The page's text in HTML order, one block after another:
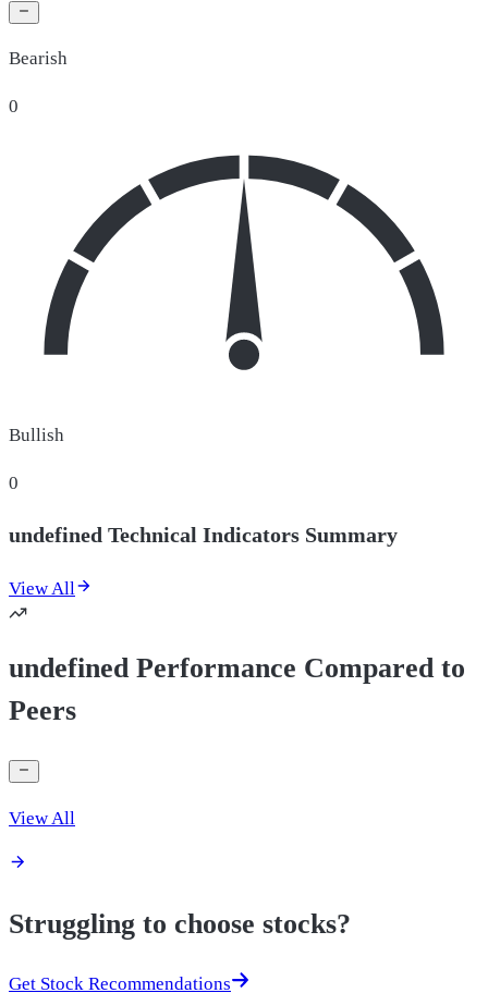
Bearish
0
Bullish
0
undefined Technical Indicators Summary
View All
undefined Performance Compared to
Peers
View All
Struggling to choose stocks?
Get Stock Recommendations